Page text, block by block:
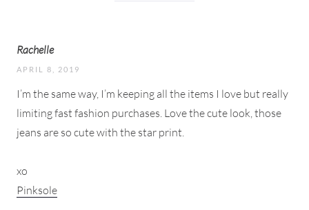
Rachelle
APRIL 8, 2019
I’m the same way, I’m keeping all the items I love but really
limiting fast fashion purchases. Love the cute look, those
jeans are so cute with the star print.
xo
Pinksole